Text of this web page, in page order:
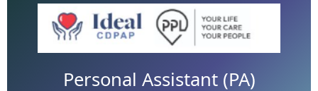
Personal Assistant (PA)